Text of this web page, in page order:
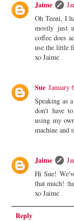
Jaime
Oh Teeni, I
mostly just
coffee does
use the little
xo Jaime
Sue January
Speaking as
don't have
using my
machine and
Jaime
Hi Sue!
that much!
xo Jaime
Reply